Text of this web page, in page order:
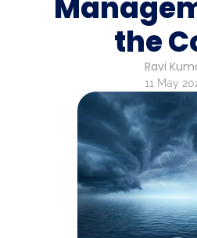
the
Ravi
11 May